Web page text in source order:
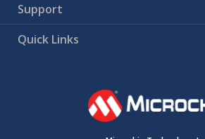
Support
Quick Links